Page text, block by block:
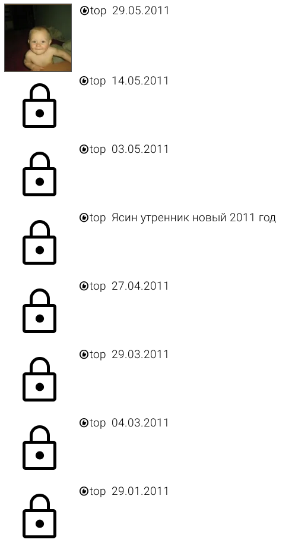
top 29.05.2011
lock top 14.05.2011
lock top 03.05.2011
lock top Ясин утренник новый 2011 год
lock top 27.04.2011
lock top 29.03.2011
lock top 04.03.2011
lock top 29.01.2011